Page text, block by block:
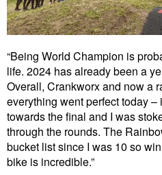
“Being World Champion is
life. 2024 has already been a
Overall, Crankworx and now a
everything went perfect today
towards the final and I was
through the rounds. The
bucket list since I was 10 so
bike is incredible.”